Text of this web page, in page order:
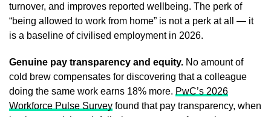
turnover, and improves reported wellbeing. The perk of
“being allowed to work from home” is not a perk at all — it
is a baseline of civilised employment in 2026.
Genuine pay transparency and equity. No amount of
cold brew compensates for discovering that a colleague
doing the same work earns 18% more. PwC’s 2026
Workforce Pulse Survey found that pay transparency, when